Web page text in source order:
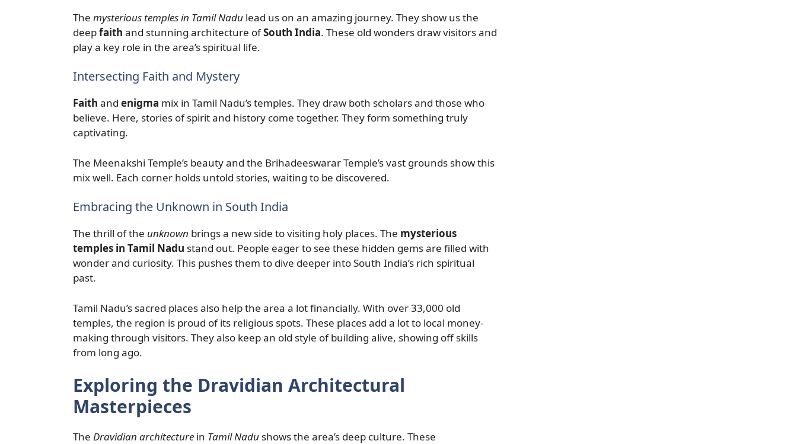
The mysterious temples in Tamil Nadu lead us on an amazing journey. They show us the
deepfaith and stunning architecture ofSouth India. These old wonders draw visitors and
play a key role in the area’s spiritual life.
Intersecting Faith and Mystery
Faith and enigma mix in Tamil Nadu’s temples. They draw both scholars and those who
believe. Here, stories of spirit and history come together. They form something truly
captivating.
The Meenakshi Temple’s beauty and the Brihadeeswarar Temple’s vast grounds show this
mix well. Each corner holds untold stories, waiting to be discovered.
Embracing the Unknown in South India
The thrill of the unknown brings a new side to visiting holy places. The mysterious
temples in Tamil Nadu stand out. People eager to see these hidden gems are filled with
wonder and curiosity. This pushes them to dive deeper into South India’s rich spiritual
past.
Tamil Nadu’s sacred places also help the area a lot financially. With over 33,000 old
temples, the region is proud of its religious spots. These places add a lot to local money-
making through visitors. They also keep an old style of building alive, showing off skills
from long ago.
Exploring the Dravidian Architectural
Masterpieces
The Dravidian architecture in Tamil Nadu shows the area’s deep culture. These